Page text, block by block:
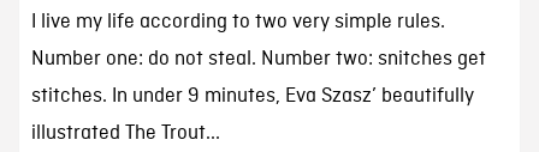
I live my life according to two very simple rules.
Number one: do not steal. Number two: snitches get
stitches. In under 9 minutes, Eva Szasz’ beautifully
illustrated The Trout...